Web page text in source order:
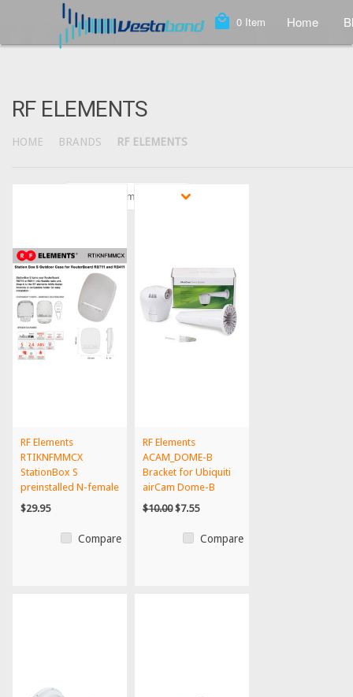
local_mall 0 Item Home
Featured Items
RF ELEMENTS
HOME BRANDS RF ELEMENTS
RF Elements
RTIKNFMMCX
StationBox S
preinstalled N-female
to MMCX outdoor...
$29.95
Compare
RF Elements
ACAM_DOME-B
Bracket for Ubiquiti
airCam Dome-B
$10.00$7.55
Compare